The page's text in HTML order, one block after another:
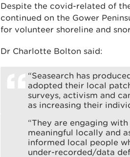
Despite the covid-related of
continued on the Gower
for volunteer shoreline and
Dr Charlotte Bolton said:
“Seasearch has
adopted their local
surveys, activism and
as increasing their
“They are engaging
meaningful locally and
informed local people
under-recorded/data